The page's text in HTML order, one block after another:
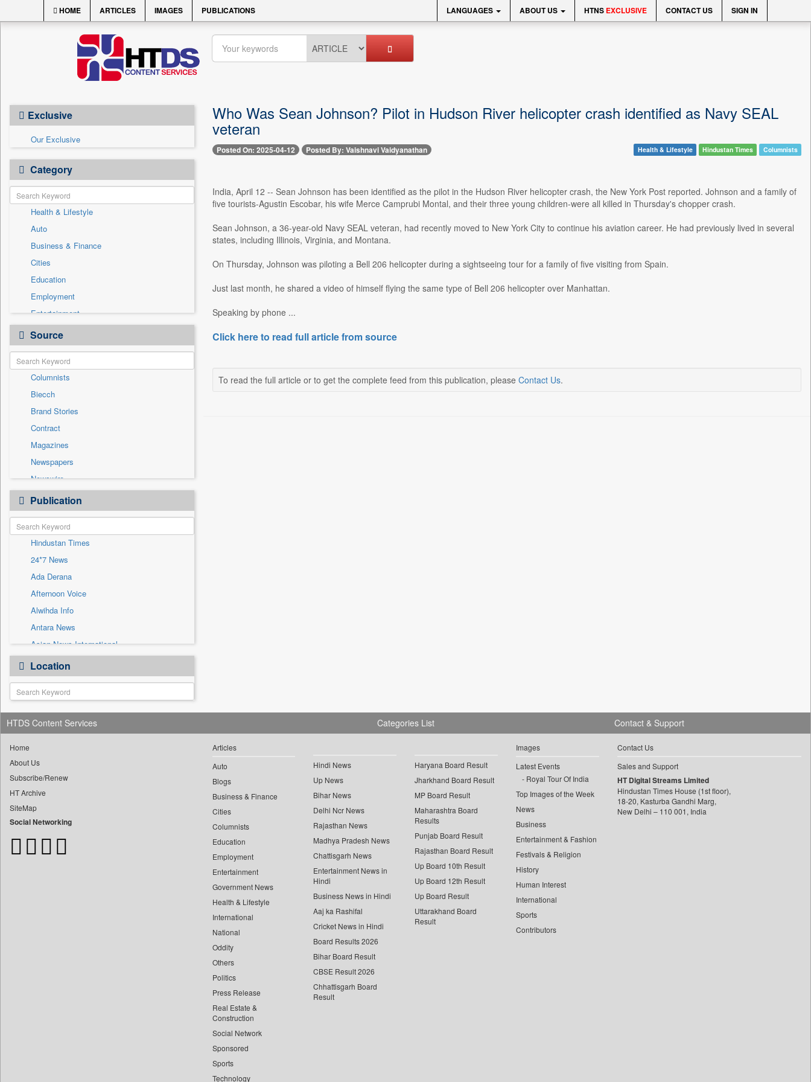
HOME ARTICLES IMAGES PUBLICATIONS LANGUAGES ABOUT US HTNS EXCLUSIVE CONTACT US SIGN IN
Exclusive
Our Exclusive
Category
Health & Lifestyle
Auto
Business & Finance
Cities
Education
Employment
Entertainment
General News
Government News
International
National
Others
Politics
Press Release
Real Estate & Construction
Sports
Technology
Travel
Source
Columnists
Biecch
Brand Stories
Contract
Magazines
Newspapers
Newswire
Online News
Patentwipo
Press Release
Sec
Solicitation
Publication
Hindustan Times
24*7 News
Ada Derana
Afternoon Voice
Alwihda Info
Antara News
Asian News International
Astro Devam
Australian Government News
Autox
Bis Research
Bana Africa Gossips
Bang Gaming
Bang Showbiz
Bang Tech
Bangladesh Business News
Location
Who Was Sean Johnson? Pilot in Hudson River helicopter crash identified as Navy SEAL
veteran
Posted On: 2025-04-12 Posted By: Vaishnavi Vaidyanathan Health & Lifestyle Hindustan Times Columnists
India, April 12 -- Sean Johnson has been identified as the pilot in the Hudson River helicopter crash, the New York Post reported. Johnson and a family of
five tourists-Agustin Escobar, his wife Merce Camprubi Montal, and their three young children-were all killed in Thursday's chopper crash.
Sean Johnson, a 36-year-old Navy SEAL veteran, had recently moved to New York City to continue his aviation career. He had previously lived in several
states, including Illinois, Virginia, and Montana.
On Thursday, Johnson was piloting a Bell 206 helicopter during a sightseeing tour for a family of five visiting from Spain.
Just last month, he shared a video of himself flying the same type of Bell 206 helicopter over Manhattan.
Speaking by phone ...
Click here to read full article from source
To read the full article or to get the complete feed from this publication, please Contact Us.
HTDS Content Services
Home
About Us
Subscribe/Renew
HT Archive
SiteMap
Social Networking
Categories List
Articles
Auto
Blogs
Business & Finance
Cities
Columnists
Education
Employment
Entertainment
Government News
Health & Lifestyle
International
National
Oddity
Others
Politics
Press Release
Real Estate &
Construction
Social Network
Sponsored
Sports
Technology
Hindi News
Up News
Bihar News
Delhi Ncr News
Rajasthan News
Madhya Pradesh News
Chattisgarh News
Entertainment News in
Hindi
Business News in Hindi
Aaj ka Rashifal
Cricket News in Hindi
Board Results 2026
Bihar Board Result
CBSE Result 2026
Chhattisgarh Board
Result
Haryana Board Result
Jharkhand Board Result
MP Board Result
Maharashtra Board
Results
Punjab Board Result
Rajasthan Board Result
Up Board 10th Result
Up Board 12th Result
Up Board Result
Uttarakhand Board
Result
Images
Latest Events
Royal Tour Of India
Top Images of the Week
News
Business
Entertainment & Fashion
Festivals & Religion
History
Human Interest
International
Sports
Contributors
Contact & Support
Contact Us
Sales and Support
HT Digital Streams Limited
Hindustan Times House (1st floor),
18-20, Kasturba Gandhi Marg,
New Delhi – 110 001, India